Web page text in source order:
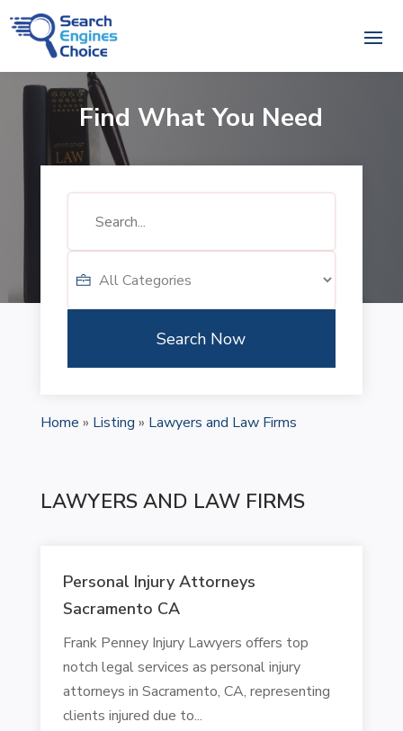
Find What You Need
Search Now
Home » Listing » Lawyers and Law Firms
LAWYERS AND LAW FIRMS
Personal Injury Attorneys
Sacramento CA
Frank Penney Injury Lawyers offers top
notch legal services as personal injury
attorneys in Sacramento, CA, representing
clients injured due to...